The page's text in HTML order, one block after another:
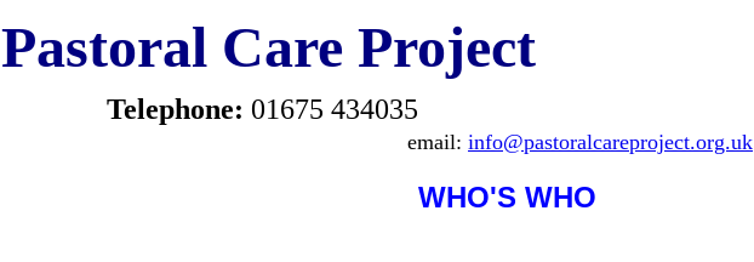
Pastoral Care Project
Telephone: 01675 434035
email: info@pastoralcareproject.org.uk
WHO'S WHO